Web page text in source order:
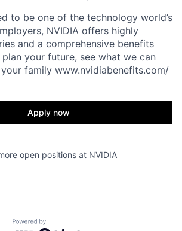
to be one of the technology world’s
NVIDIA offers highly
and a comprehensive benefits
your future, see what we can
family www.nvidiabenefits.com/
Apply now
open positions at NVIDIA
Powered by Getro.com